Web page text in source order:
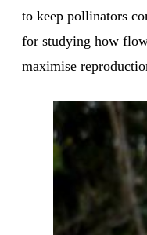
to keep pollinators
for studying how
maximise